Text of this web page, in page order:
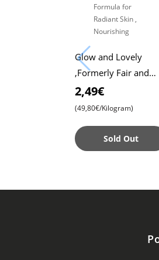
Glow and Lovely
,Formerly Fair and
Lovely, 50g Pack ,
Advanced Formula for
Nourishing
2,49€
(49,80€/Kilogram)
Sold Out